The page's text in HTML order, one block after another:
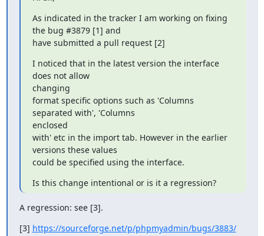
As indicated in the tracker I am working on fixing
the bug #3879 [1] and
have submitted a pull request [2]
I noticed that in the latest version the interface
does not allow
changing
format specific options such as 'Columns
separated with', 'Columns
enclosed
with' etc in the import tab. However in the earlier
versions these values
could be specified using the interface.
Is this change intentional or is it a regression?
A regression: see [3].
[3] https://sourceforge.net/p/phpmyadmin/bugs/3883/